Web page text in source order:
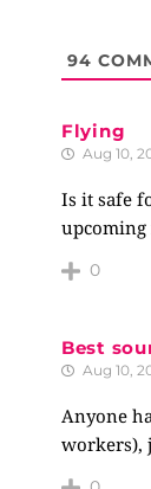
94
Flying
Aug 10,
Is it safe
0
Best
Aug 10,
Anyone
workers),